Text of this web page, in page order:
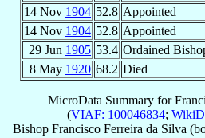
14 Nov 1904 52.8 Appointed
14 Nov 1904 52.8 Appointed
29 Jun 1905 53.4 Ordained
8 May 1920 68.2 Died
MicroData Summary for
(VIAF: 100046834;
Bishop Francisco Ferreira da Silva